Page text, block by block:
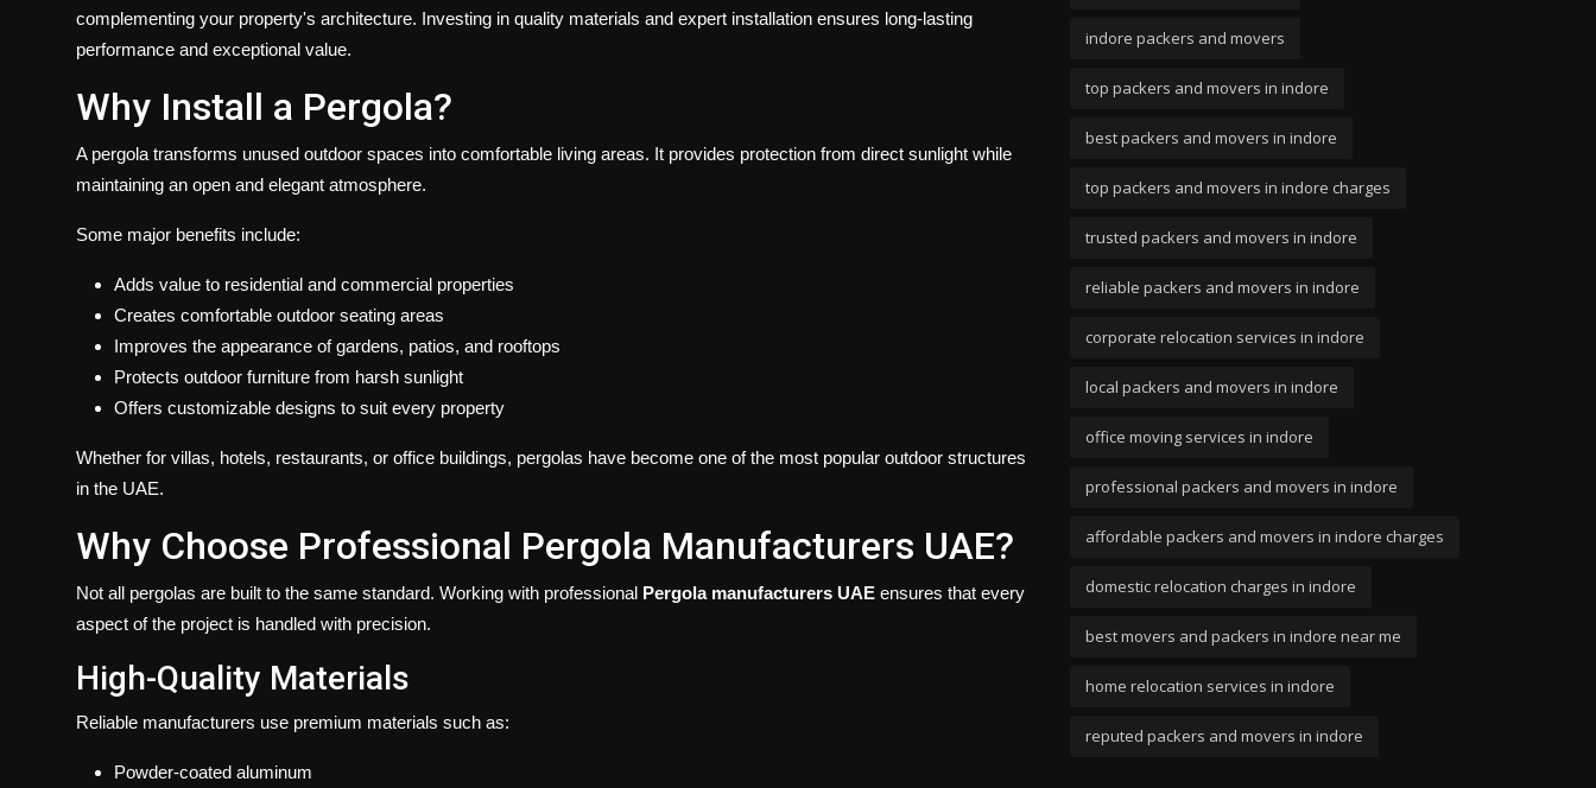
complementing your property's architecture. Investing in quality materials and expert installation ensures long-lasting
performance and exceptional value.
Why Install a Pergola?
A pergola transforms unused outdoor spaces into comfortable living areas. It provides protection from direct sunlight while
maintaining an open and elegant atmosphere.
Some major benefits include:
Adds value to residential and commercial properties
Creates comfortable outdoor seating areas
Improves the appearance of gardens, patios, and rooftops
Protects outdoor furniture from harsh sunlight
Offers customizable designs to suit every property
Whether for villas, hotels, restaurants, or office buildings, pergolas have become one of the most popular outdoor structures
in the UAE.
Why Choose Professional Pergola Manufacturers UAE?
Not all pergolas are built to the same standard. Working with professional Pergola manufacturers UAE ensures that every
aspect of the project is handled with precision.
High-Quality Materials
Reliable manufacturers use premium materials such as:
Powder-coated aluminum
indore packers and movers
top packers and movers in indore
best packers and movers in indore
top packers and movers in indore charges
trusted packers and movers in indore
reliable packers and movers in indore
corporate relocation services in indore
local packers and movers in indore
office moving services in indore
professional packers and movers in indore
affordable packers and movers in indore charges
domestic relocation charges in indore
best movers and packers in indore near me
home relocation services in indore
reputed packers and movers in indore